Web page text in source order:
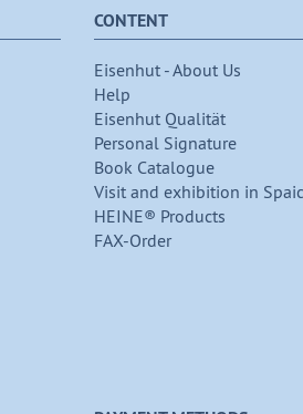
CONTENT
Eisenhut - About Us
Help
Eisenhut Qualität
Personal Signature
Book Catalogue
Visit and exhibition in
HEINE® Products
FAX-Order